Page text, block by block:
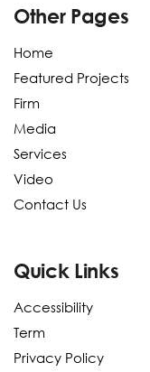
Other Pages
Home
Featured Projects
Firm
Media
Services
Video
Contact Us
Quick Links
Accessibility
Term
Privacy Policy